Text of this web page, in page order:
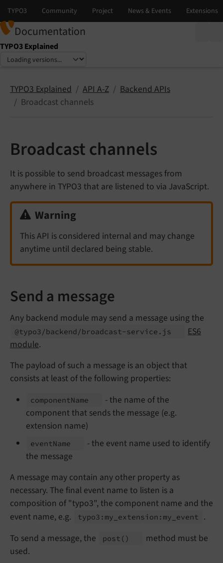
Documentation
TYPO3 Explained
Select language
Select version
TYPO3 Explained API A-Z
Backend APIs
Broadcast channels
Broadcast channels
It is possible to send broadcast messages from
anywhere in TYPO3 that are listened to via JavaScript.
Warning
This API is considered internal and may change
anytime until declared being stable.
Send a message
Any backend module may send a message using the
@typo3/backend/broadcast-service. js
ES6
module.
The payload of such a message is an object that
consists at least of the following properties:
componentName
- the name of the
component that sends the message (e.g.
extension name)
eventName
- the event name used to identify
the message
A message may contain any other property as
necessary. The final event name to listen is a
composition of "typo3", the component name and the
event name, e.g.
typo3: my_ extension: my_ event
.
To send a message, the
post ()
method must be
used.